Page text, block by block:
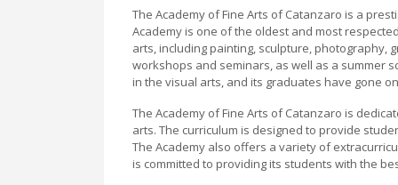
The Academy of Fine Arts of Catanzaro is a
Academy is one of the oldest and most
arts, including painting, sculpture, photography,
workshops and seminars, as well as a summer
in the visual arts, and its graduates have gone
The Academy of Fine Arts of Catanzaro is
arts. The curriculum is designed to provide
The Academy also offers a variety of
is committed to providing its students with the